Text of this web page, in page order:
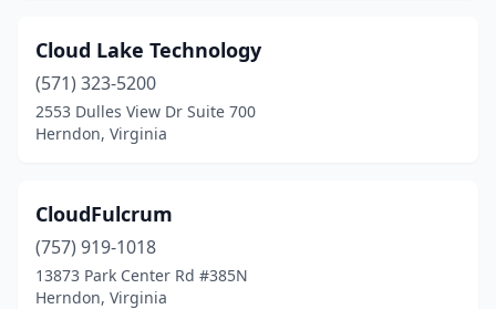
Cloud Lake Technology
(571) 323-5200
2553 Dulles View Dr Suite 700
Herndon, Virginia
CloudFulcrum
(757) 919-1018
13873 Park Center Rd #385N
Herndon, Virginia